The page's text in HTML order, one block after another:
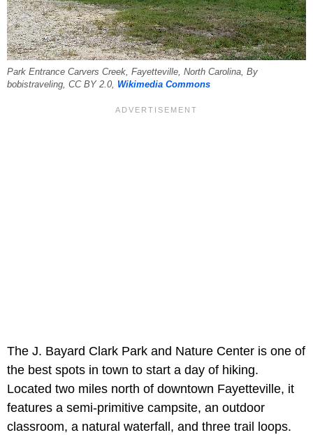
Park Entrance Carvers Creek, Fayetteville, North Carolina, By
bobistraveling, CC BY 2.0, Wikimedia Commons
The J. Bayard Clark Park and Nature Center is one of
the best spots in town to start a day of hiking.
Located two miles north of downtown Fayetteville, it
features a semi-primitive campsite, an outdoor
classroom, a natural waterfall, and three trail loops.